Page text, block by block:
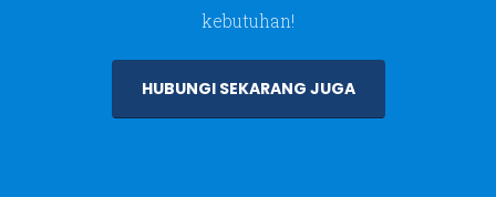
kebutuhan!
HUBUNGI SEKARANG JUGA